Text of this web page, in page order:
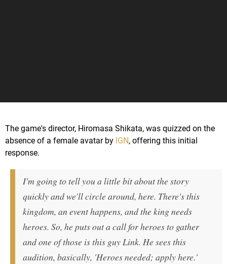
The game's director, Hiromasa Shikata, was quizzed on the
absence of a female avatar by IGN, offering this initial
response.
I'm going to tell you a little bit about the story
quickly and we'll circle around, here. There's this
kingdom, an event happens, and the king needs
heroes. So, he puts out a call for heroes to gather
and one of those is this guy Link. He sees this
audition, basically, 'Heroes needed; apply here.'